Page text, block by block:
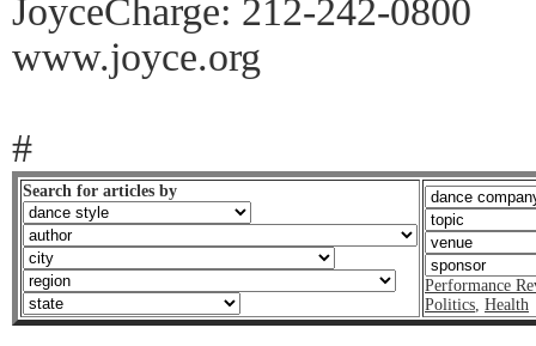
JoyceCharge: 212-242-0800
www.joyce.org
#
Search for articles by
Performance
Politics, Health